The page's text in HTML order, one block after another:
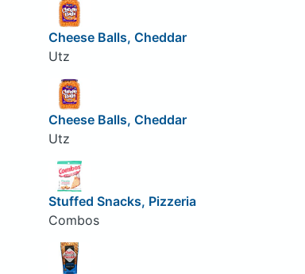
Cheese Balls, Cheddar
Utz
Cheese Balls, Cheddar
Utz
Stuffed Snacks, Pizzeria
Combos